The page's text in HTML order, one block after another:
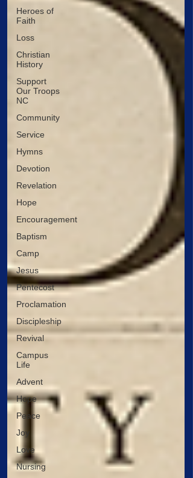
Heroes of
Faith
Loss
Christian
History
Support
Our Troops
NC
Community
Service
Hymns
Devotion
Revelation
Hope
Encouragement
Baptism
Camp
Jesus
Pentecost
Proclamation
Discipleship
Revival
Campus
Life
Advent
Hope
Peace
Joy
Love
Nursing